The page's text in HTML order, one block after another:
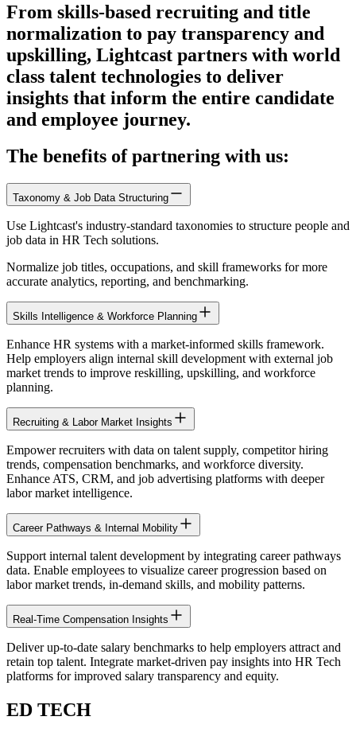
From skills-based recruiting and title
normalization to pay transparency and
upskilling, Lightcast partners with world
class talent technologies to deliver
insights that inform the entire candidate
and employee journey.
The benefits of partnering with us:
Taxonomy & Job Data Structuring
Use Lightcast's industry-standard taxonomies to structure people and
job data in HR Tech solutions.
Normalize job titles, occupations, and skill frameworks for more
accurate analytics, reporting, and benchmarking.
Skills Intelligence & Workforce Planning
Enhance HR systems with a market-informed skills framework.
Help employers align internal skill development with external job
market trends to improve reskilling, upskilling, and workforce
planning.
Recruiting & Labor Market Insights
Empower recruiters with data on talent supply, competitor hiring
trends, compensation benchmarks, and workforce diversity.
Enhance ATS, CRM, and job advertising platforms with deeper
labor market intelligence.
Career Pathways & Internal Mobility
Support internal talent development by integrating career pathways
data. Enable employees to visualize career progression based on
labor market trends, in-demand skills, and mobility patterns.
Real-Time Compensation Insights
Deliver up-to-date salary benchmarks to help employers attract and
retain top talent. Integrate market-driven pay insights into HR Tech
platforms for improved salary transparency and equity.
ED TECH